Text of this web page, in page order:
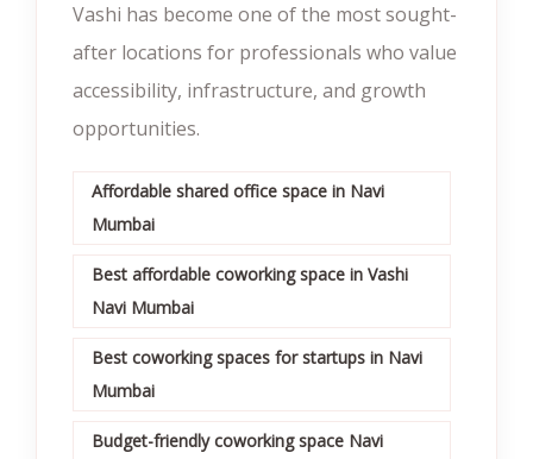
Vashi has become one of the most sought-
after locations for professionals who value
accessibility, infrastructure, and growth
opportunities.
Affordable shared office space in Navi
Mumbai
Best affordable coworking space in Vashi
Navi Mumbai
Best coworking spaces for startups in Navi
Mumbai
Budget-friendly coworking space Navi